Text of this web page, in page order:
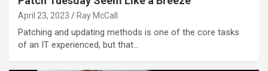
April 23, 2023 Ray McCall
Patching and updating methods is one of the core tasks
of an IT experienced, but that…